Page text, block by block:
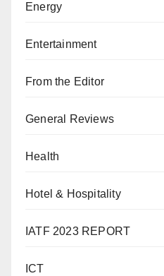
Energy
Entertainment
From the Editor
General Reviews
Health
Hotel & Hospitality
IATF 2023 REPORT
ICT